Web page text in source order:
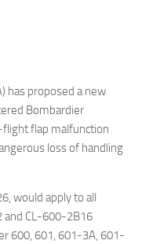
has proposed a new
Bombardier
flap malfunction
loss of handling
would apply to all
and CL-600-2B16
600, 601, 601-3A, 601-